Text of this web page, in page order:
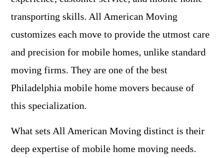
transporting skills. All American Moving
customizes each move to provide the utmost care
and precision for mobile homes, unlike standard
moving firms. They are one of the best
Philadelphia mobile home movers because of
this specialization.
What sets All American Moving distinct is their
deep expertise of mobile home moving needs.